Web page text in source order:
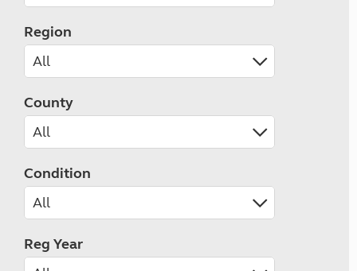
Region
County
Condition
Reg Year